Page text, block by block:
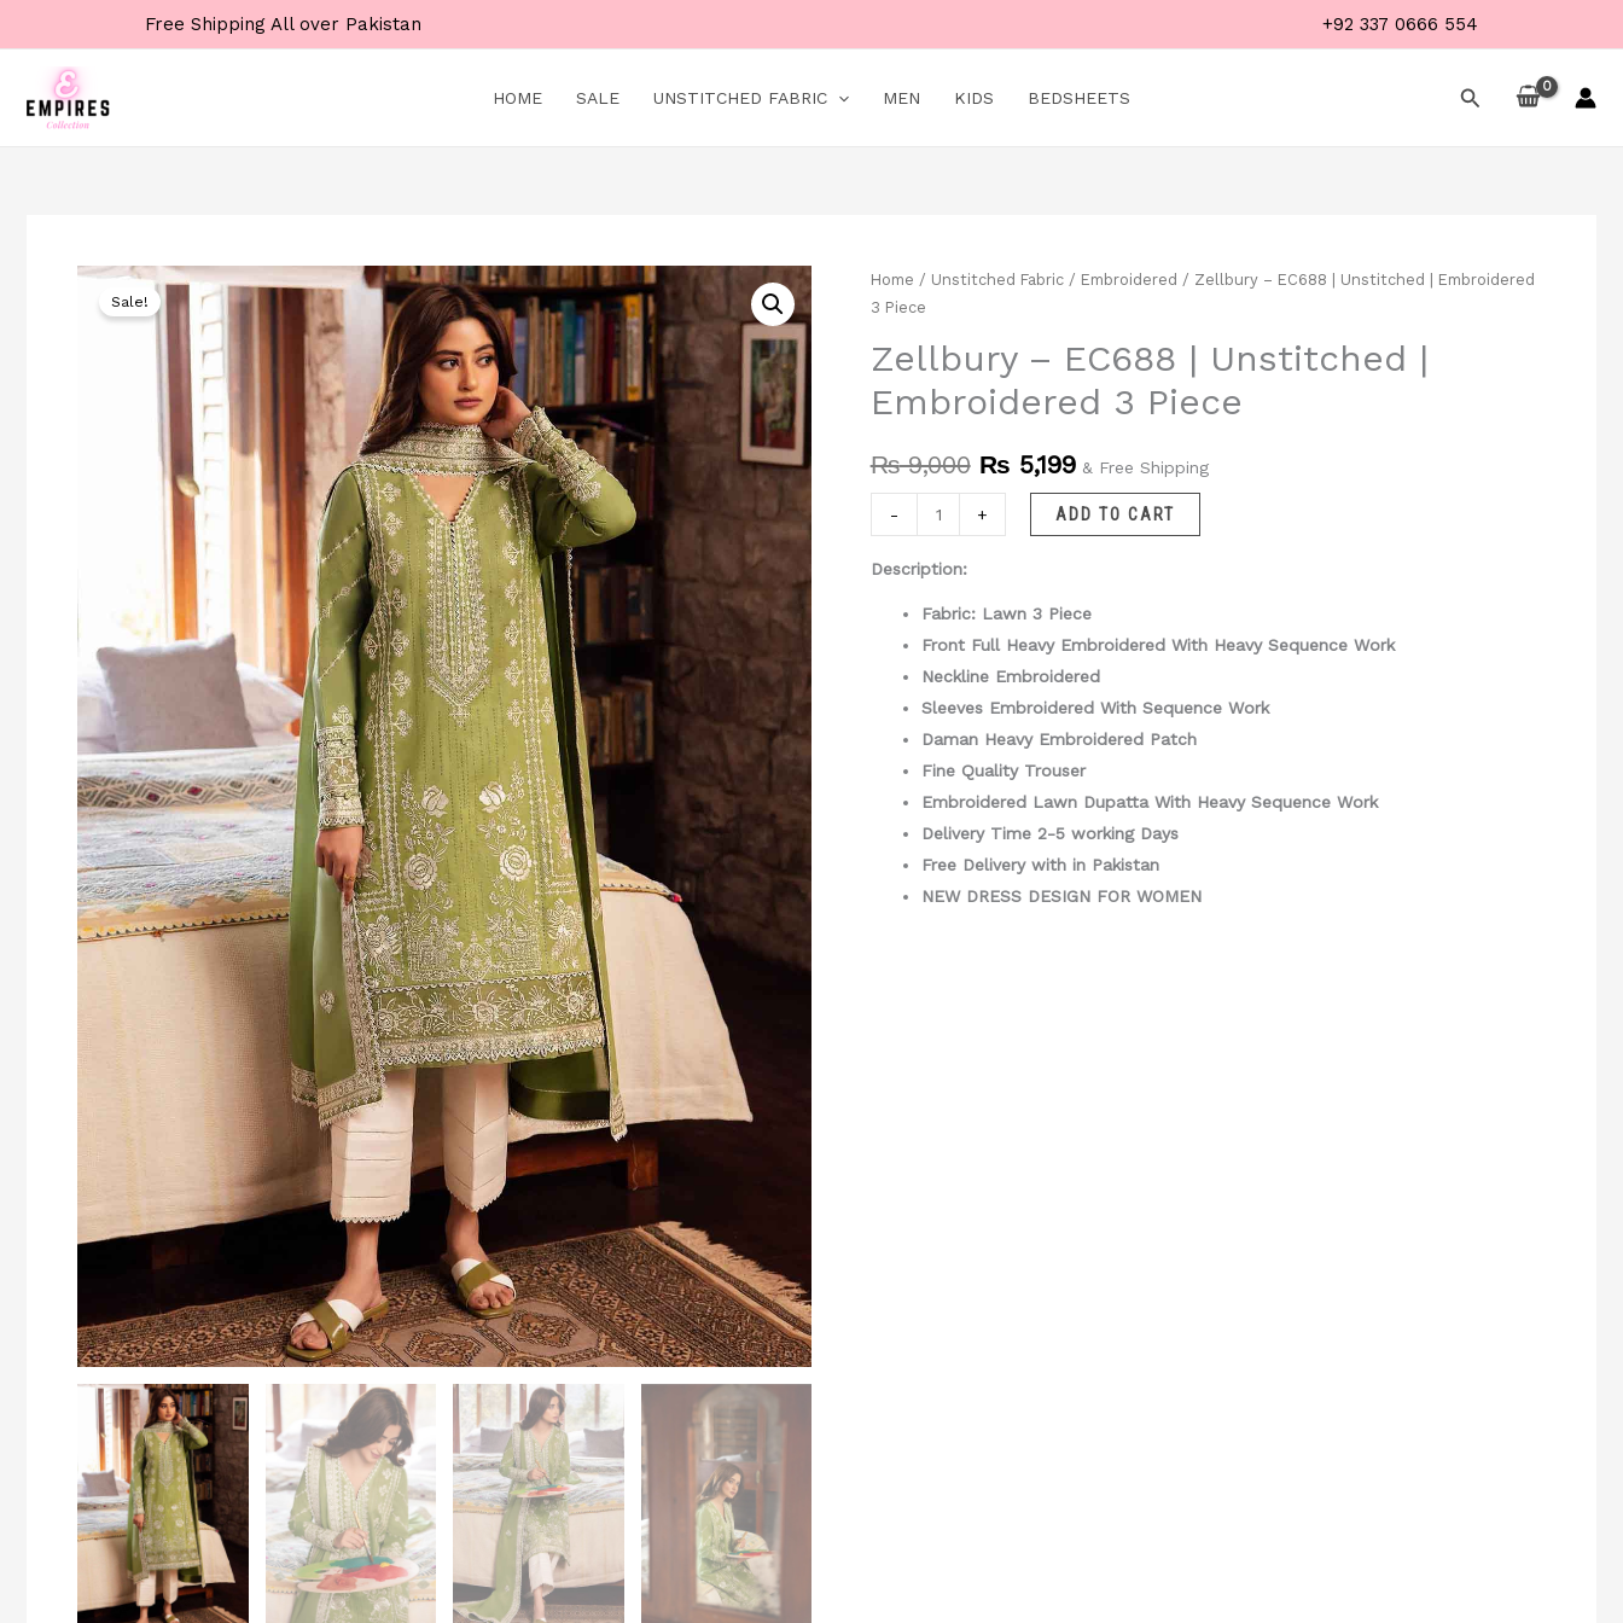
to
content
Free Shipping All over Pakistan +92 337 0666 554
HOME SALE UNSTITCHED FABRIC MEN KIDS BEDSHEETS Search
Sale!
Home / Unstitched Fabric/ Embroidered / Zellbury – EC688 | Unstitched | Embroidered
3 Piece
Zellbury – EC688 | Unstitched |
Embroidered 3 Piece
₨9,000
Original
was:
₨ 9,000.
₨ 5,199
Current
is:
₨ 5,199.
& Free Shipping
-
Zellbury
–
EC688
Unstitched
Embroidered
3
Piece
quantity
+ ADD TO CART
Description:
Fabric: Lawn 3 Piece
Front Full Heavy Embroidered With Heavy Sequence Work
Neckline Embroidered
Sleeves Embroidered With Sequence Work
Daman Heavy Embroidered Patch
Fine Quality Trouser
Embroidered Lawn Dupatta With Heavy Sequence Work
Delivery Time 2-5 working Days
Free Delivery with in Pakistan
NEW DRESS DESIGN FOR WOMEN